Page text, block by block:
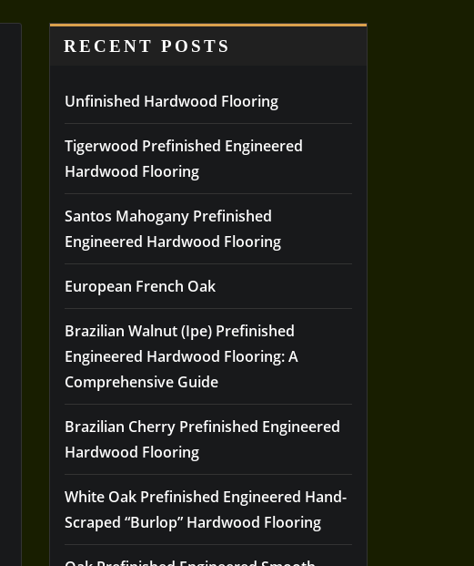
RECENT POSTS
Unfinished Hardwood Flooring
Tigerwood Prefinished Engineered
Hardwood Flooring
Santos Mahogany Prefinished
Engineered Hardwood Flooring
European French Oak
Brazilian Walnut (Ipe) Prefinished
Engineered Hardwood Flooring: A
Comprehensive Guide
Brazilian Cherry Prefinished Engineered
Hardwood Flooring
White Oak Prefinished Engineered Hand-
Scraped “Burlop” Hardwood Flooring